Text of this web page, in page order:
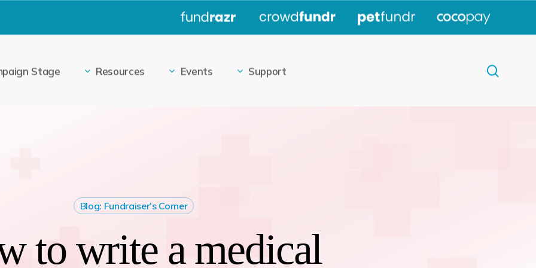
Stage Resources Events Support
Blog: Fundraiser's Corner
to write a medical